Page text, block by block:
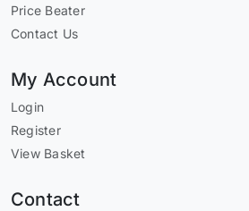
Price Beater
Contact Us
My Account
Login
Register
View Basket
Contact